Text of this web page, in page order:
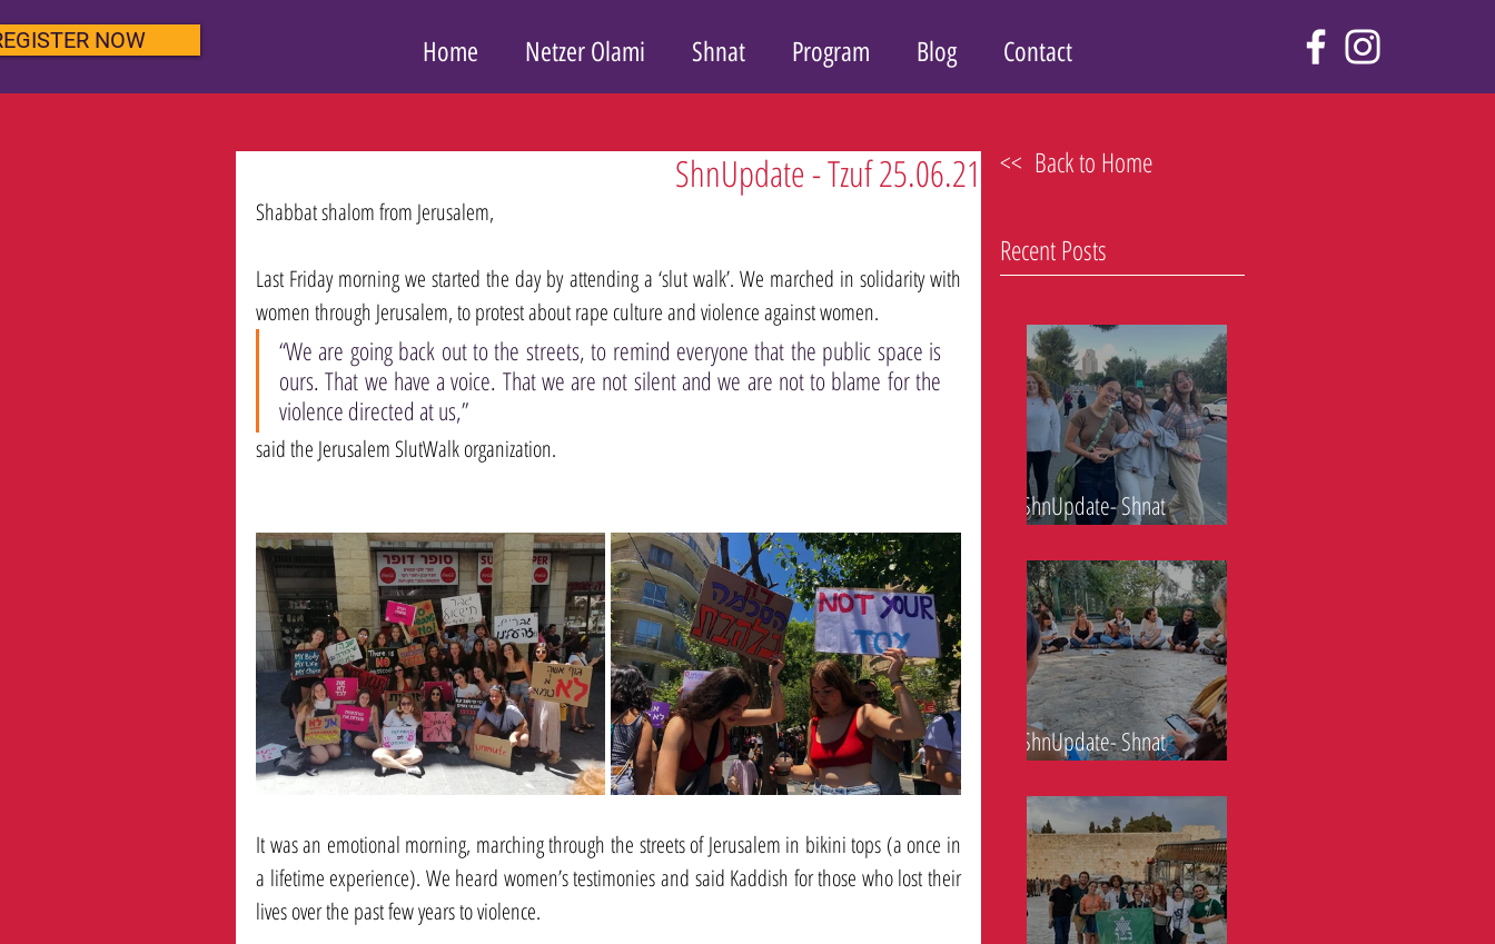
NOW Home Netzer Olami Shnat Program Blog Contact
ShnUpdate - Tzuf 25.06.21
Shabbat shalom from Jerusalem,
Last Friday morning we started the day by attending a ‘slut walk’. We marched in solidarity with
women through Jerusalem, to protest about rape culture and violence against women.
“We are going back out to the streets, to remind everyone that the public space is
ours. That we have a voice. That we are not silent and we are not to blame for the
violence directed at us,”
said the Jerusalem SlutWalk organization.
It was an emotional morning, marching through the streets of Jerusalem in bikini tops (a once in
a lifetime experience). We heard women’s testimonies and said Kaddish for those who lost their
lives over the past few years to violence.
<< Back to Home
Recent Posts
ShnUpdate- Shnat
ShnUpdate- Shnat